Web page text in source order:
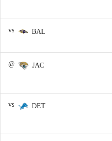
vs BAL
@ JAC
vs DET